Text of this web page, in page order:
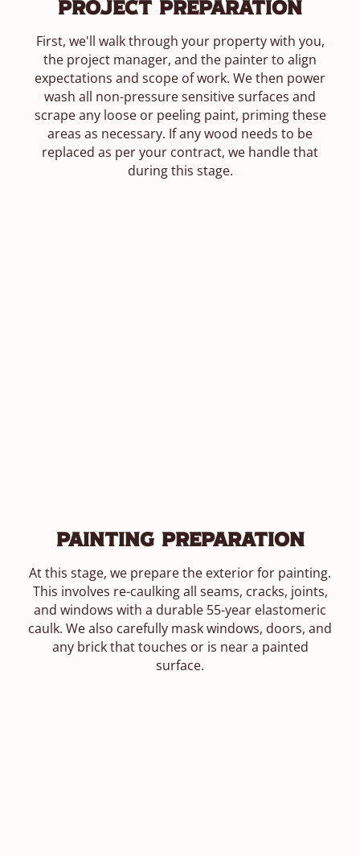
Project Preparation
First, we'll walk through your property with you,
the project manager, and the painter to align
expectations and scope of work. We then power
wash all non-pressure sensitive surfaces and
scrape any loose or peeling paint, priming these
areas as necessary. If any wood needs to be
replaced as per your contract, we handle that
during this stage.
Painting Preparation
At this stage, we prepare the exterior for painting.
This involves re-caulking all seams, cracks, joints,
and windows with a durable 55-year elastomeric
caulk. We also carefully mask windows, doors, and
any brick that touches or is near a painted
surface.